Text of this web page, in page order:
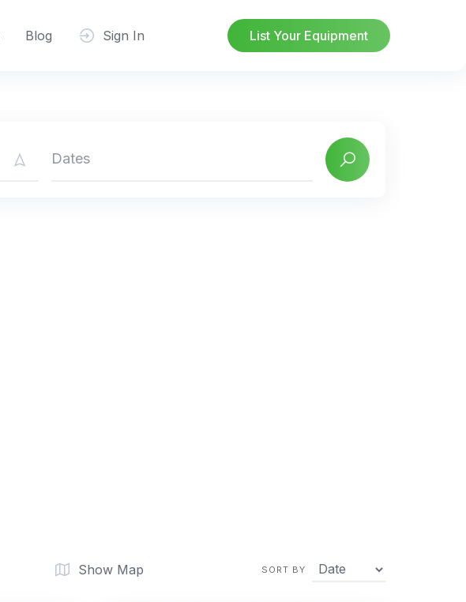
Blog Sign In List Your Equipment
Show Map SORT BY